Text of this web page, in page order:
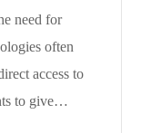
need for
often
access to
to give…